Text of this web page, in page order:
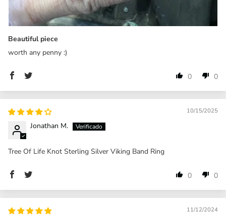
Beautiful piece
worth any penny :)
0 0
10/15/2025
Jonathan M.
Tree Of Life Knot Sterling Silver Viking Band Ring
0 0
11/12/2024